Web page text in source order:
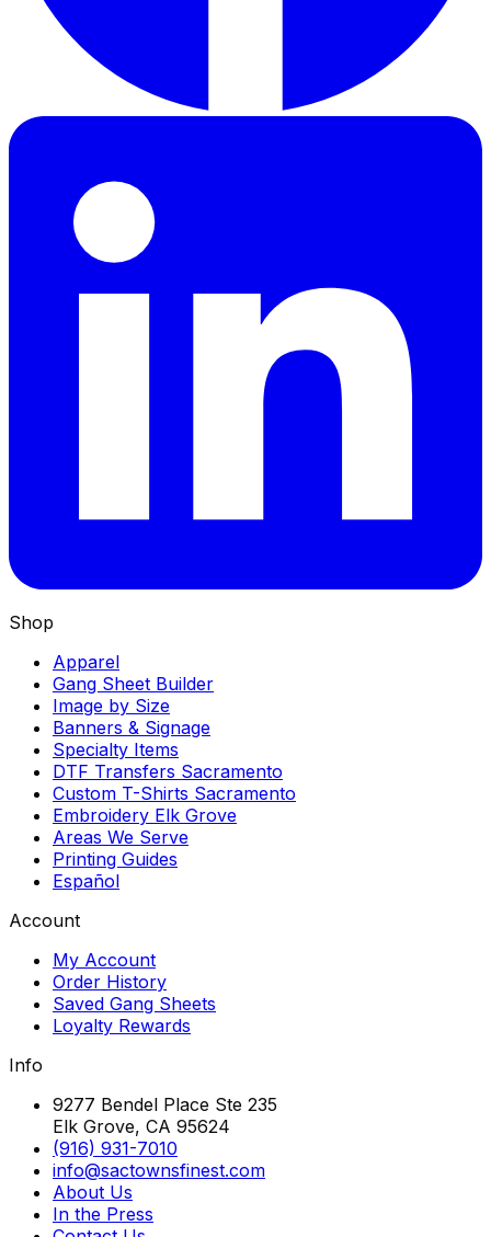
Shop
Apparel
Gang Sheet Builder
Image by Size
Banners & Signage
Specialty Items
DTF Transfers Sacramento
Custom T-Shirts Sacramento
Embroidery Elk Grove
Areas We Serve
Printing Guides
Español
Account
My Account
Order History
Saved Gang Sheets
Loyalty Rewards
Info
9277 Bendel Place Ste 235
Elk Grove, CA 95624
(916) 931-7010
info@sactownsfinest.com
About Us
In the Press